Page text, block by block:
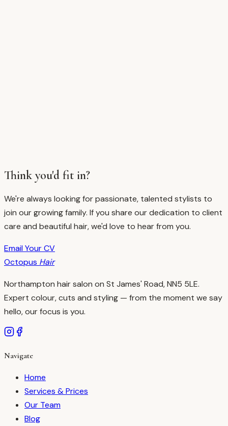
Think you'd fit in?
We're always looking for passionate, talented stylists to
join our growing family. If you share our dedication to client
care and beautiful hair, we'd love to hear from you.
Email Your CV
Octopus Hair
Northampton hair salon on St James' Road, NN5 5LE.
Expert colour, cuts and styling — from the moment we say
hello, our focus is you.
Navigate
Home
Services & Prices
Our Team
Blog